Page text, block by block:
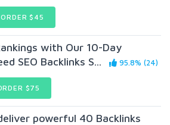
ORDER $45
with Our 10-Day
SEO Backlinks S...
95.8% (24)
$75
powerful 40 Backlinks